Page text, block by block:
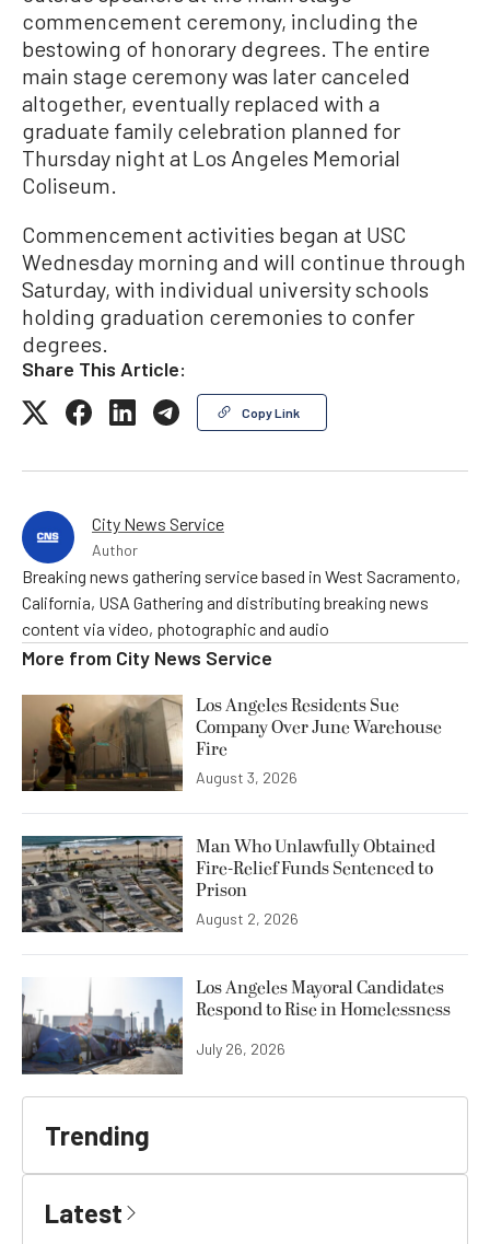
commencement ceremony, including the
bestowing of honorary degrees. The entire
main stage ceremony was later canceled
altogether, eventually replaced with a
graduate family celebration planned for
Thursday night at Los Angeles Memorial
Coliseum.
Commencement activities began at USC
Wednesday morning and will continue through
Saturday, with individual university schools
holding graduation ceremonies to confer
degrees.
Share This Article:
Copy Link
City News Service
Author
Breaking news gathering service based in West Sacramento,
California, USA Gathering and distributing breaking news
content via video, photographic and audio
More from City News Service
Los Angeles Residents Sue
Company Over June Warehouse
Fire
August 3, 2026
Man Who Unlawfully Obtained
Fire-Relief Funds Sentenced to
Prison
August 2, 2026
Los Angeles Mayoral Candidates
Respond to Rise in Homelessness
July 26, 2026
Trending
Latest